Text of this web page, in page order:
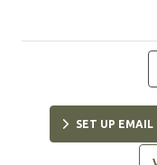
SET UP EMAIL